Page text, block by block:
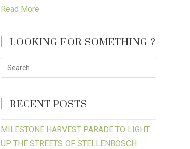
Read More
LOOKING FOR SOMETHING ?
RECENT POSTS
MILESTONE HARVEST PARADE TO LIGHT
UP THE STREETS OF STELLENBOSCH